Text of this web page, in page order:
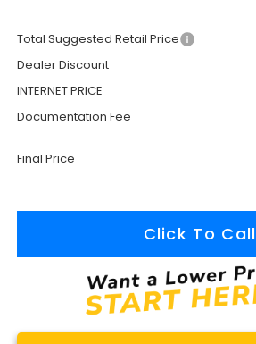
Total Suggested Retail Price
Dealer Discount
INTERNET PRICE
Documentation Fee
Final Price
Click To Call